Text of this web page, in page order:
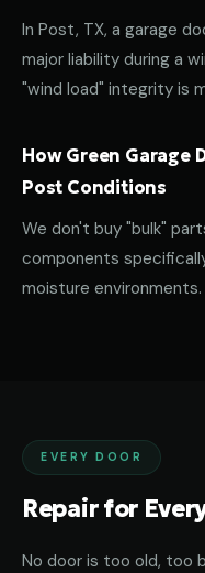
In Post, TX, a garage
major liability during a
"wind load" integrity is
How Green Garage
Post Conditions
We don't buy "bulk"
components
moisture environments.
EVERY DOOR
Repair for
No door is too old, too